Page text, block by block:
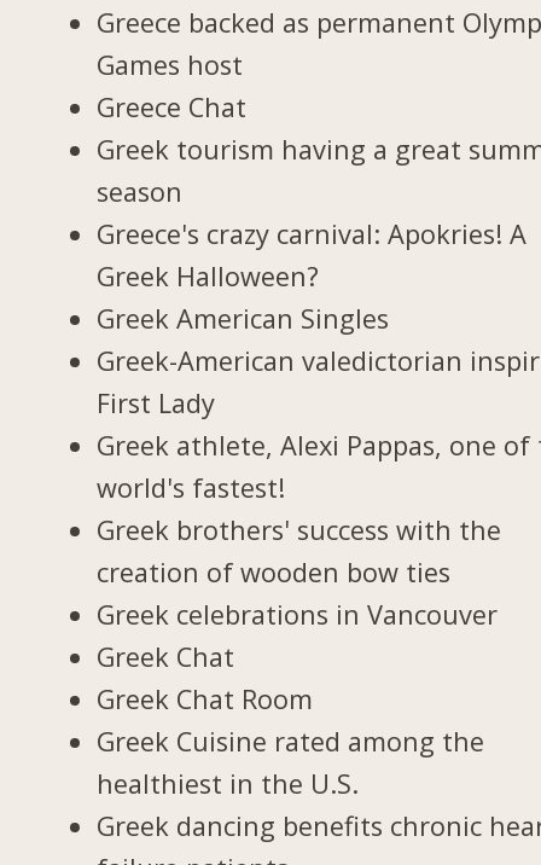
Greece backed as permanent
Games host
Greece Chat
Greek tourism having a great
season
Greece's crazy carnival: Apokries! A
Greek Halloween?
Greek American Singles
Greek-American valedictorian
First Lady
Greek athlete, Alexi Pappas, one of
world's fastest!
Greek brothers' success with the
creation of wooden bow ties
Greek celebrations in Vancouver
Greek Chat
Greek Chat Room
Greek Cuisine rated among the
healthiest in the U.S.
Greek dancing benefits chronic